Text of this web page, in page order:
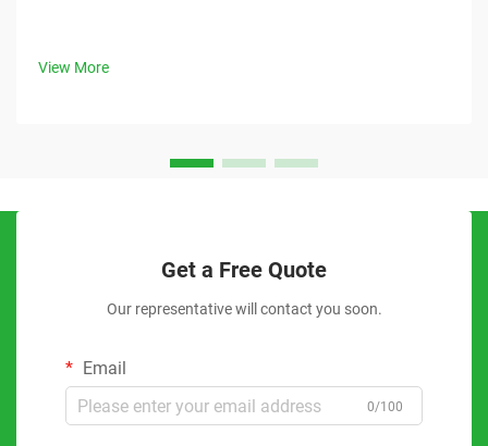
View More
Get a Free Quote
Our representative will contact you soon.
Email
0/100